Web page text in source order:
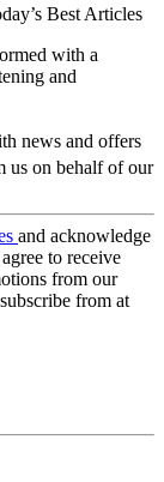
Best Articles
with a
and
news and offers
us on behalf of our
and acknowledge
to receive
from our
from at